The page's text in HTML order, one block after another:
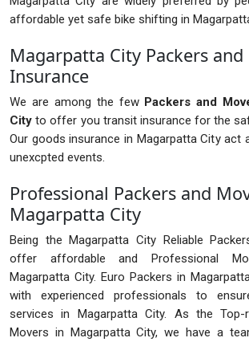
affordable yet safe bike shifting in
Magarpatta City Packers
Insurance
We are among the few Packers and
City to offer you transit insurance for the
Our goods insurance in Magarpatta City act
unexcpted events.
Professional Packers and
Magarpatta City
Being the Magarpatta City Reliable
offer affordable and Professional
Magarpatta City. Euro Packers in
with experienced professionals to
services in Magarpatta City. As the Top-
Movers in Magarpatta City, we have a